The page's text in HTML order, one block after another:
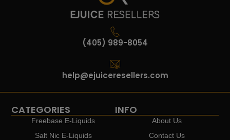
(405) 989-8054
help@ejuiceresellers.com
CATEGORIES
Freebase E-Liquids
Salt Nic E-Liquids
INFO
About Us
Contact Us